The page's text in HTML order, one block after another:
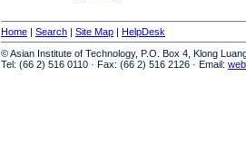
Home | Search | Site Map | HelpDesk
© Asian Institute of Technology, P.O. Box 4, Klong
Tel: (66 2) 516 0110 · Fax: (66 2) 516 2126 · Email: